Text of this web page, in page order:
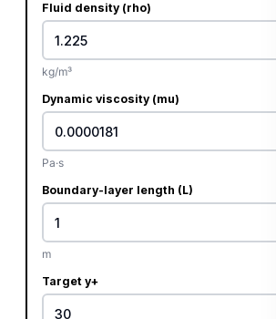
Fluid density (rho)
kg/m³
Dynamic viscosity (mu)
Pa·s
Boundary-layer length (L)
m
Target y+